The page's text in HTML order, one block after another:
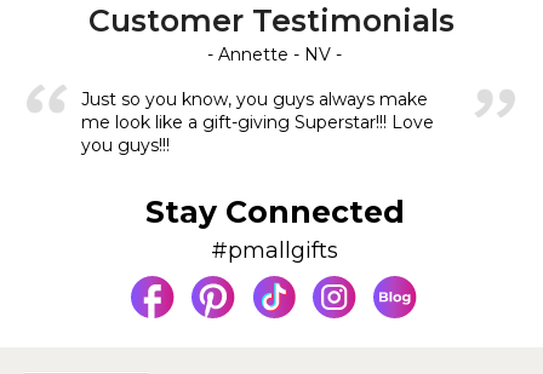
Customer Testimonials
- Annette - NV -
Just so you know, you guys always make
me look like a gift-giving Superstar!!! Love
you guys!!!
Stay Connected
#pmallgifts